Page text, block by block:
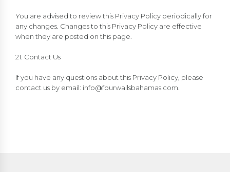
You are advised to review this Privacy Policy periodically for
any changes. Changes to this Privacy Policy are effective
when they are posted on this page.
21. Contact Us
If you have any questions about this Privacy Policy, please
contact us by email: info@fourwallsbahamas.com